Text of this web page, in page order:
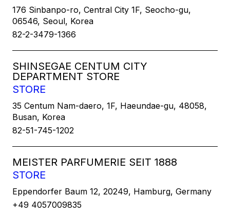
176 Sinbanpo-ro, Central City 1F, Seocho-gu,
06546, Seoul, Korea
82-2-3479-1366
SHINSEGAE CENTUM CITY
DEPARTMENT STORE
STORE
35 Centum Nam-daero, 1F, Haeundae-gu, 48058,
Busan, Korea
82-51-745-1202
MEISTER PARFUMERIE SEIT 1888
STORE
Eppendorfer Baum 12, 20249, Hamburg, Germany
+49 4057009835